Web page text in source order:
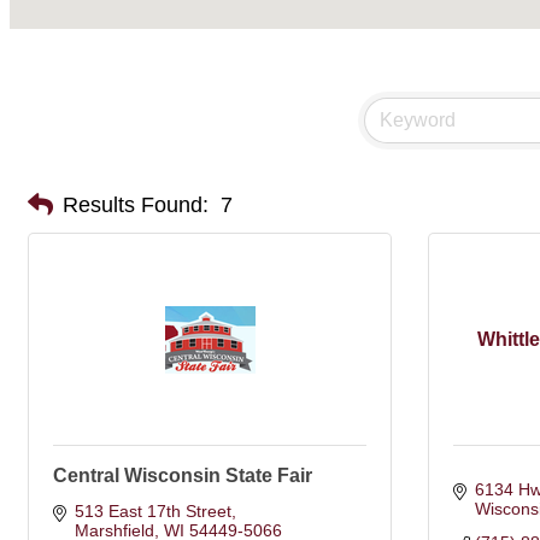
Results Found: 7
Central Wisconsin State Fair
513 East 17th Street
Marshfield WI 54449-5066
6134